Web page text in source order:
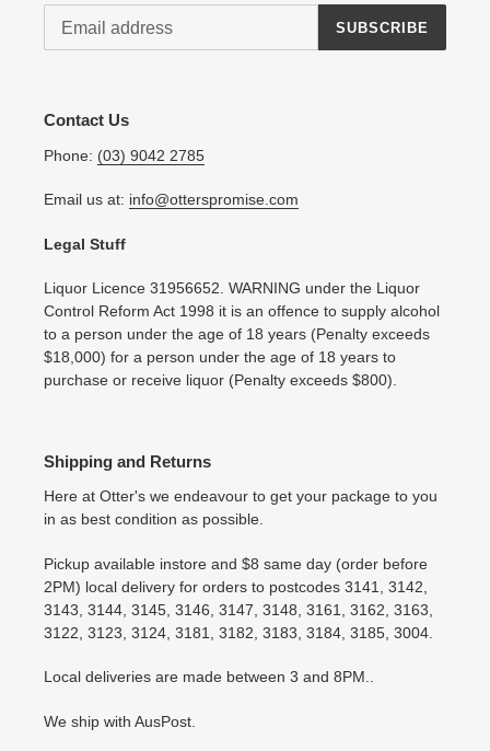
SUBSCRIBE
Contact Us
Phone: (03) 9042 2785
Email us at: info@otterspromise.com
Legal Stuff
Liquor Licence 31956652. WARNING under the Liquor
Control Reform Act 1998 it is an offence to supply alcohol
to a person under the age of 18 years (Penalty exceeds
$18,000) for a person under the age of 18 years to
purchase or receive liquor (Penalty exceeds $800).
Shipping and Returns
Here at Otter's we endeavour to get your package to you
in as best condition as possible.
Pickup available instore and $8 same day (order before
2PM) local delivery for orders to postcodes 3141, 3142,
3143, 3144, 3145, 3146, 3147, 3148, 3161, 3162, 3163,
3122, 3123, 3124, 3181, 3182, 3183, 3184, 3185, 3004.
Local deliveries are made between 3 and 8PM..
We ship with AusPost.